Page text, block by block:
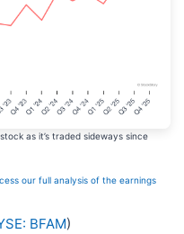
as it’s traded sideways since
our full analysis of the earnings
BFAM)